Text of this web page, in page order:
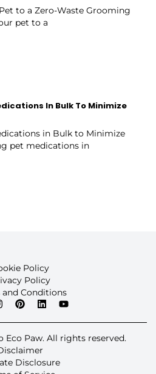
to a Zero-Waste Grooming
pet to a
In Bulk To Minimize
in Bulk to Minimize
pet medications in
Policy
Policy
and Conditions
Eco Paw. All rights reserved.
Disclosure